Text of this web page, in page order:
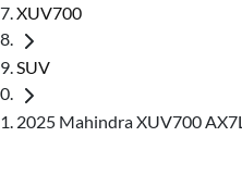
XUV700
SUV
2025 Mahindra XUV700 AX7L